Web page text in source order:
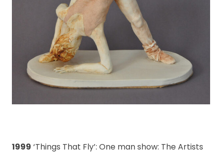
1999 ‘Things That Fly’: One man show: The Artists